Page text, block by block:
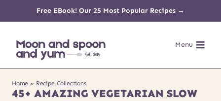
content
Free EBook! Our 25 Most Popular Recipes →
Menu
Home » Recipe Collections
45+ AMAZING VEGETARIAN SLOW